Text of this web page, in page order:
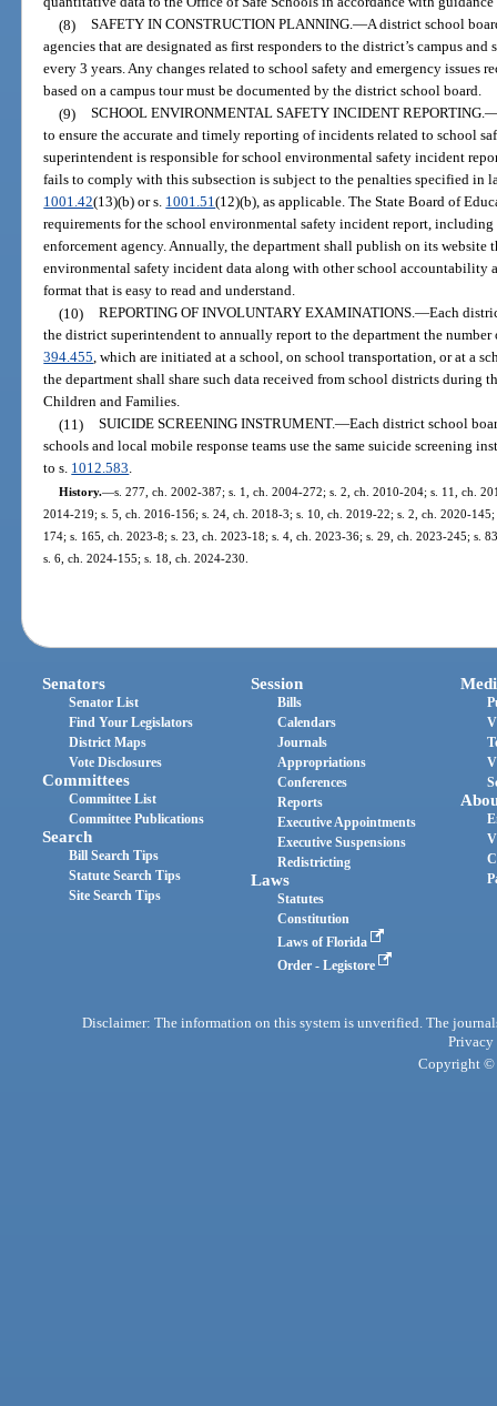
(8) SAFETY IN CONSTRUCTION PLANNING.—A district school
agencies that are designated as first responders to the district’s campus and
every 3 years. Any changes related to school safety and emergency issues
based on a campus tour must be documented by the district school board.
(9) SCHOOL ENVIRONMENTAL SAFETY INCIDENT REPORTING.
to ensure the accurate and timely reporting of incidents related to school
superintendent is responsible for school environmental safety incident
fails to comply with this subsection is subject to the penalties specified in
1001.42(13)(b) or s. 1001.51(12)(b), as applicable. The State Board of
requirements for the school environmental safety incident report,
enforcement agency. Annually, the department shall publish on its website
environmental safety incident data along with other school accountability
format that is easy to read and understand.
(10) REPORTING OF INVOLUNTARY EXAMINATIONS.—Each
the district superintendent to annually report to the department the
394.455, which are initiated at a school, on school transportation, or at a
the department shall share such data received from school districts during
Children and Families.
(11) SUICIDE SCREENING INSTRUMENT.—Each district school
schools and local mobile response teams use the same suicide screening
to s. 1012.583.
History.—s. 277, ch. 2002-387; s. 1, ch. 2004-272; s. 2, ch. 2010-204; s. 11, ch.
2014-219; s. 5, ch. 2016-156; s. 24, ch. 2018-3; s. 10, ch. 2019-22; s. 2, ch. 2020-
174; s. 165, ch. 2023-8; s. 23, ch. 2023-18; s. 4, ch. 2023-36; s. 29, ch. 2023-245; s.
s. 6, ch. 2024-155; s. 18, ch. 2024-230.
Senators
Senator List
Find Your Legislators
District Maps
Vote Disclosures
Committees
Committee List
Committee Publications
Search
Bill Search Tips
Statute Search Tips
Site Search Tips
Session
Bills
Calendars
Journals
Appropriations
Conferences
Reports
Executive Appointments
Executive Suspensions
Redistricting
Laws
Statutes
Constitution
Laws of Florida
Order - Legistore
Disclaimer: The information on this system is unverified. The
Privacy
Copyright ©